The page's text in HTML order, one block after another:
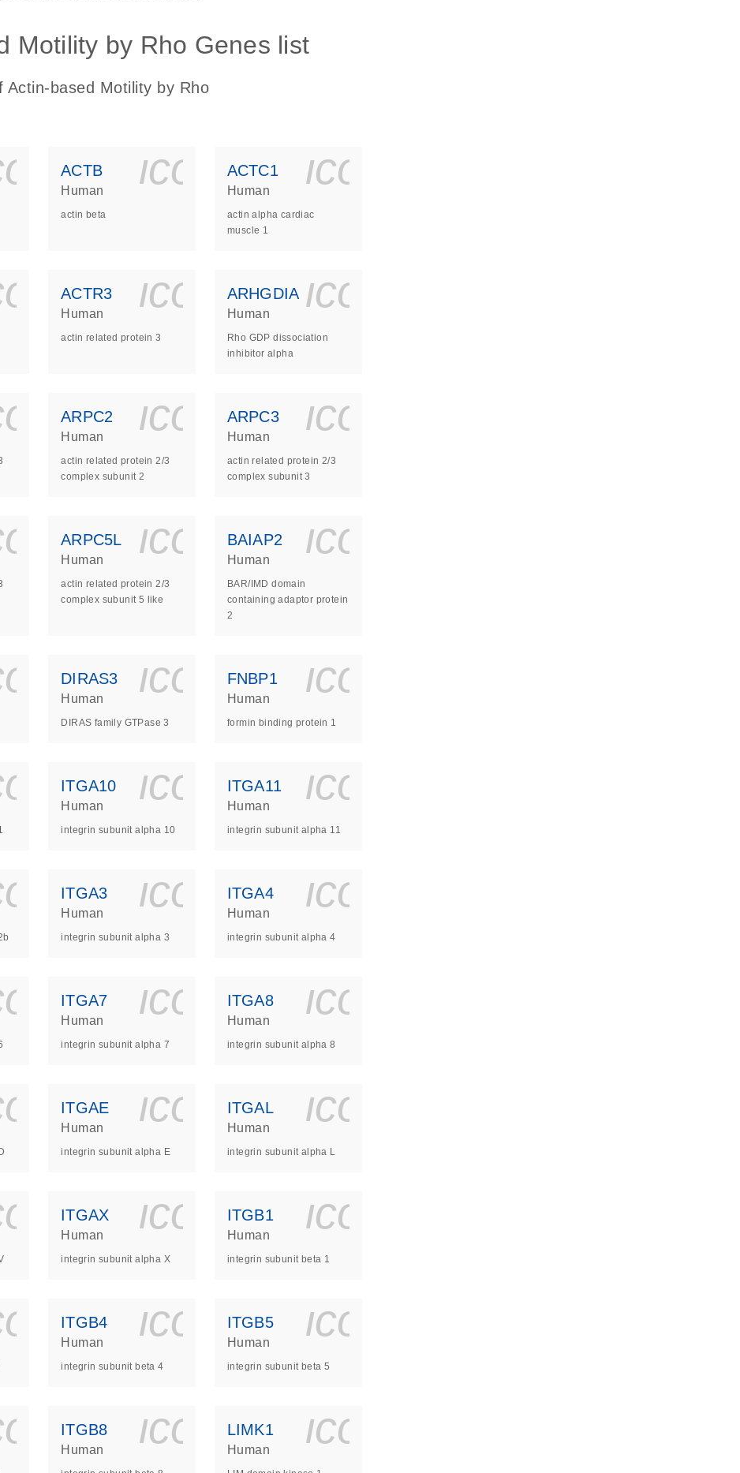
Motility by Rho Genes list
Actin-based Motility by Rho
s s
ACTB icon_0140_ls_gen_dna_rna-s
Human
actin beta
ACTC1
Human
actin alpha cardiac
muscle 1
s s
ACTR3 icon_0140_ls_gen_dna_rna-s
Human
actin related protein 3
ARHGDIA
Human
Rho GDP dissociation
inhibitor alpha
s s
ARPC2 icon_0140_ls_gen_dna_rna-s
Human
actin related protein 2/3
complex subunit 2
ARPC3
Human
actin related protein 2/3
complex subunit 3
s s
ARPC5L icon_0140_ls_gen_dna_rna-s
Human
actin related protein 2/3
complex subunit 5 like
BAIAP2
Human
BAR/IMD domain
containing adaptor protein
2
s s
DIRAS3 icon_0140_ls_gen_dna_rna-s
Human
DIRAS family GTPase 3
FNBP1
Human
formin binding protein 1
s s
ITGA10 icon_0140_ls_gen_dna_rna-s
Human
integrin subunit alpha 10
ITGA11
Human
integrin subunit alpha 11
s s
ITGA3 icon_0140_ls_gen_dna_rna-s
Human
integrin subunit alpha 3
ITGA4
Human
integrin subunit alpha 4
s s
ITGA7 icon_0140_ls_gen_dna_rna-s
Human
integrin subunit alpha 7
ITGA8
Human
integrin subunit alpha 8
s s
ITGAE icon_0140_ls_gen_dna_rna-s
Human
integrin subunit alpha E
ITGAL
Human
integrin subunit alpha L
s s
ITGAX icon_0140_ls_gen_dna_rna-s
Human
integrin subunit alpha X
ITGB1
Human
integrin subunit beta 1
s s
ITGB4 icon_0140_ls_gen_dna_rna-s
Human
integrin subunit beta 4
ITGB5
Human
integrin subunit beta 5
s s
ITGB8 icon_0140_ls_gen_dna_rna-s
Human
LIMK1
Human